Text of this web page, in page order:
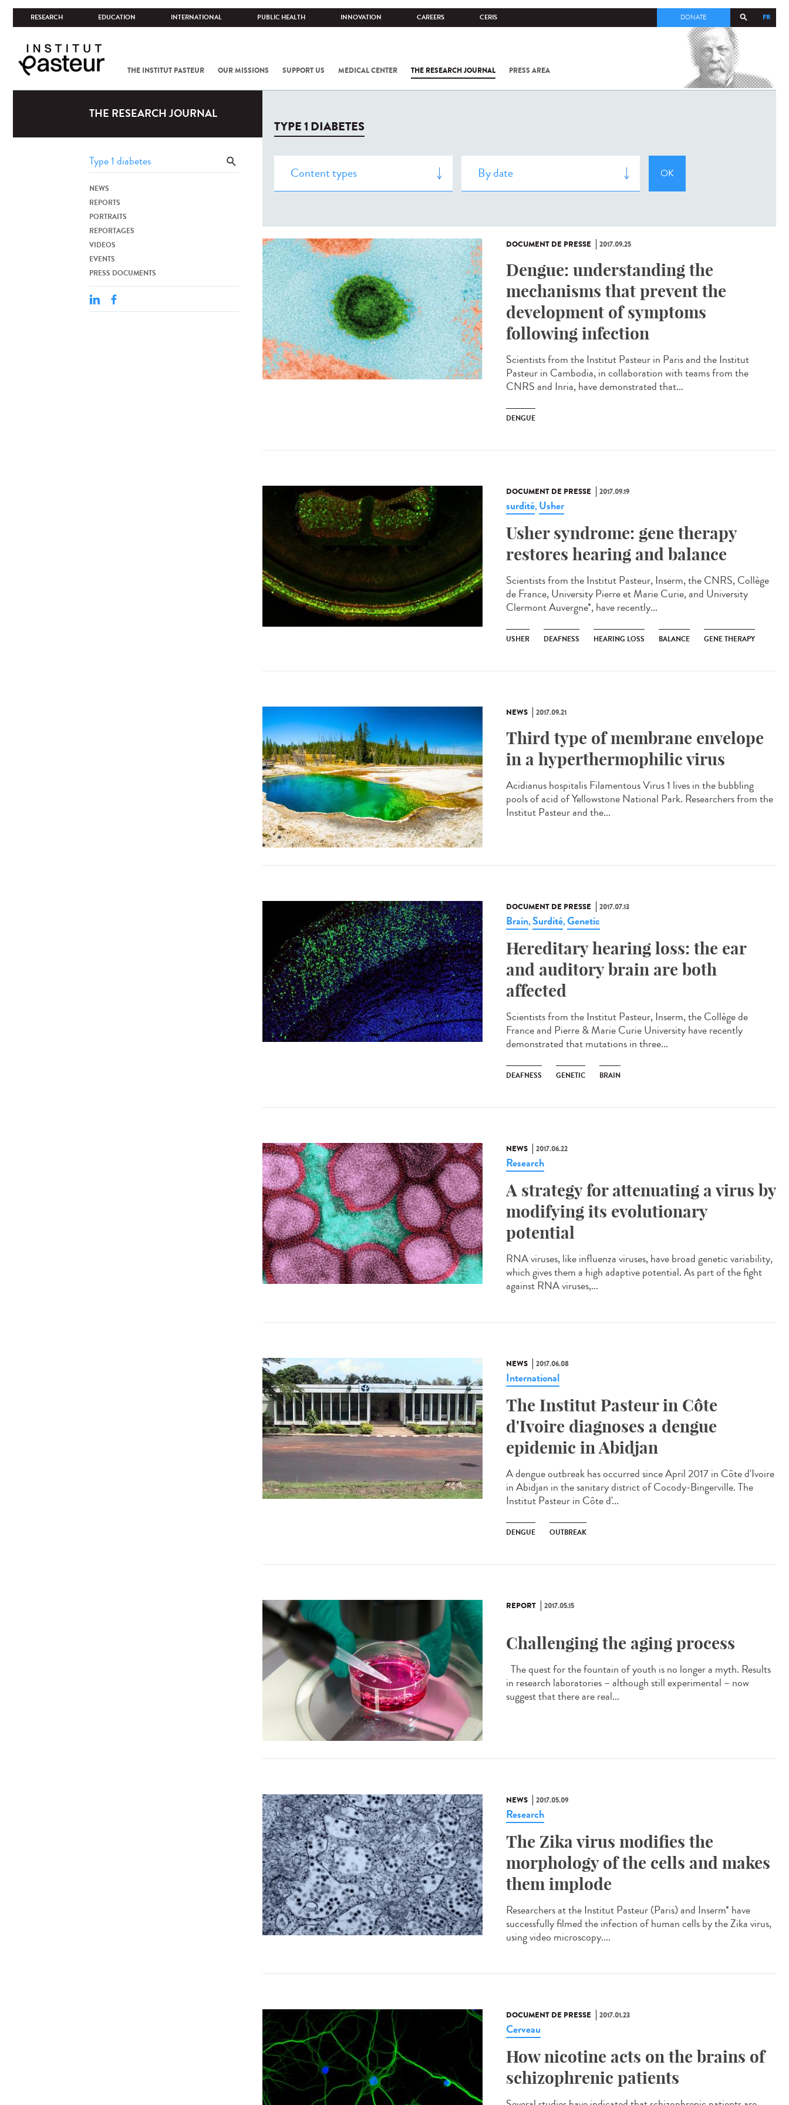
RESEARCH EDUCATION INTERNATIONAL PUBLIC HEALTH INNOVATION CAREERS CERIS FR
DONATE
THE INSTITUT PASTEUR OUR MISSIONS SUPPORT US MEDICAL CENTER THE RESEARCH JOURNAL PRESS AREA
COV-2 /
THE RESEARCH JOURNAL
NEWS
REPORTS
PORTRAITS
REPORTAGES
VIDEOS
EVENTS
PRESS DOCUMENTS
TYPE 1 DIABETES
DOCUMENT DE PRESSE 2017.09.25
Dengue: understanding the
mechanisms that prevent the
development of symptoms
following infection
Scientists from the Institut Pasteur in Paris and the Institut
Pasteur in Cambodia, in collaboration with teams from the
CNRS and Inria, have demonstrated that...
DENGUE
DOCUMENT DE PRESSE 2017.09.19
surdité, Usher
Usher syndrome: gene therapy
restores hearing and balance
Scientists from the Institut Pasteur, Inserm, the CNRS, Collège
de France, University Pierre et Marie Curie, and University
Clermont Auvergne*, have recently...
USHER DEAFNESS HEARING LOSS BALANCE GENE THERAPY
NEWS 2017.09.21
Third type of membrane envelope
in a hyperthermophilic virus
Acidianus hospitalis Filamentous Virus 1 lives in the bubbling
pools of acid of Yellowstone National Park. Researchers from the
Institut Pasteur and the...
DOCUMENT DE PRESSE 2017.07.13
Brain,Surdité,Genetic
Hereditary hearing loss: the ear
and auditory brain are both
affected
Scientists from the Institut Pasteur, Inserm, the Collège de
France and Pierre & Marie Curie University have recently
demonstrated that mutations in three...
DEAFNESS GENETIC BRAIN
NEWS 2017.06.22
Research
A strategy for attenuating a virus by
modifying its evolutionary
potential
RNA viruses, like influenza viruses, have broad genetic variability,
which gives them a high adaptive potential. As part of the fight
against RNA viruses,...
NEWS 2017.06.08
International
The Institut Pasteur in Côte
d'Ivoire diagnoses a dengue
epidemic in Abidjan
A dengue outbreak has occurred since April 2017 in Côte d'Ivoire
in Abidjan in the sanitary district of Cocody-Bingerville. The
Institut Pasteur in Côte d'...
DENGUE OUTBREAK
REPORT 2017.05.15
Challenging the aging process
The quest for the fountain of youth is no longer a myth. Results
in research laboratories – although still experimental – now
suggest that there are real...
NEWS 2017.05.09
Research
The Zika virus modifies the
morphology of the cells and makes
them implode
Researchers at the Institut Pasteur (Paris) and Inserm* have
successfully filmed the infection of human cells by the Zika virus,
using video microscopy....
DOCUMENT DE PRESSE 2017.01.23
Cerveau
How nicotine acts on the brains of
schizophrenic patients